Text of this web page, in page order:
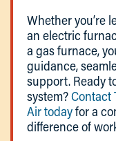
Whether you’re
an electric
a gas furnace,
guidance,
support. Ready
system?Contact
Air todayfor a
difference of